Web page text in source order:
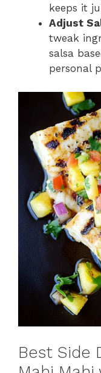
keeps it
Adjust
tweak
salsa
personal
Best Side